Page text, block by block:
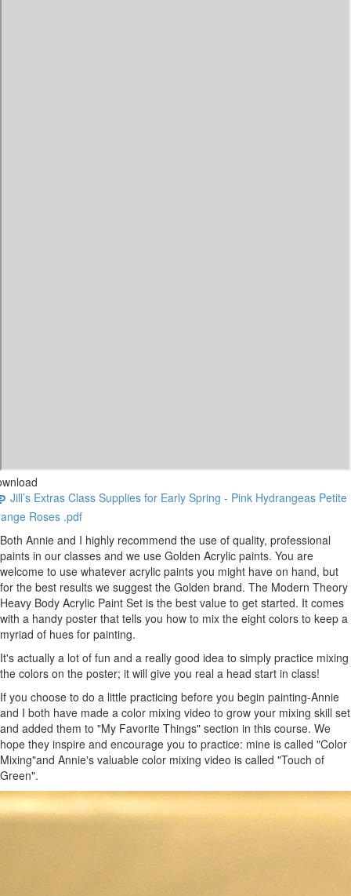
Jill’s Extras Class Supplies for Early Spring - Pink Hydrangeas Petite
Roses .pdf
Both Annie and I highly recommend the use of quality, professional
paints in our classes and we use Golden Acrylic paints. You are
welcome to use whatever acrylic paints you might have on hand, but
for the best results we suggest the Golden brand. The Modern Theory
Heavy Body Acrylic Paint Set is the best value to get started. It comes
with a handy poster that tells you how to mix the eight colors to keep a
myriad of hues for painting.
It's actually a lot of fun and a really good idea to simply practice mixing
the colors on the poster; it will give you real a head start in class!
If you choose to do a little practicing before you begin painting-Annie
and I both have made a color mixing video to grow your mixing skill set
and added them to "My Favorite Things" section in this course. We
hope they inspire and encourage you to practice: mine is called "Color
Mixing"and Annie's valuable color mixing video is called "Touch of
Green".